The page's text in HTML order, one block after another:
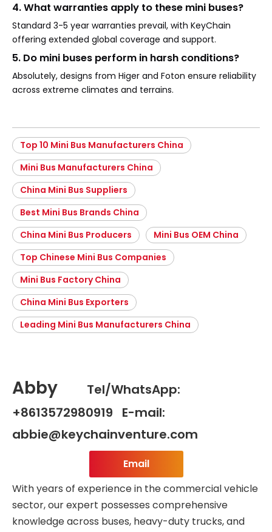
4. What warranties apply to these mini buses?
Standard 3-5 year warranties prevail, with KeyChain
offering extended global coverage and support.
5. Do mini buses perform in harsh conditions?
Absolutely, designs from Higer and Foton ensure reliability
across extreme climates and terrains.
Top 10 Mini Bus Manufacturers China
Mini Bus Manufacturers China
China Mini Bus Suppliers
Best Mini Bus Brands China
China Mini Bus Producers
Mini Bus OEM China
Top Chinese Mini Bus Companies
Mini Bus Factory China
China Mini Bus Exporters
Leading Mini Bus Manufacturers China
Abby
Tel/WhatsApp:
+8613572980919 E-mail:
abbie@keychainventure.com
Email
With years of experience in the commercial vehicle
sector, our expert possesses comprehensive
knowledge across buses, heavy-duty trucks, and